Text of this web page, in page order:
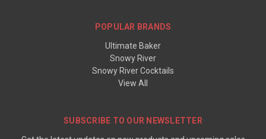
POPULAR BRANDS
Ultimate Baker
Snowy River
Snowy River Cocktails
View All
SUBSCRIBE TO OUR NEWSLETTER